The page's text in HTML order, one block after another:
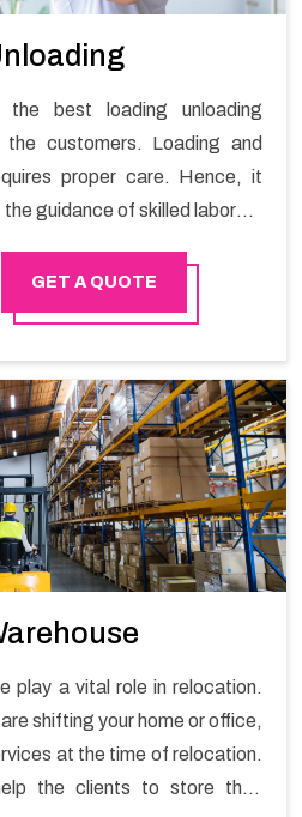
best loading unloading
customers. Loading and
proper care. Hence, it
guidance of skilled laborers
GET A QUOTE
play a vital role in relocation.
shifting your home or office,
at the time of relocation.
the clients to store their